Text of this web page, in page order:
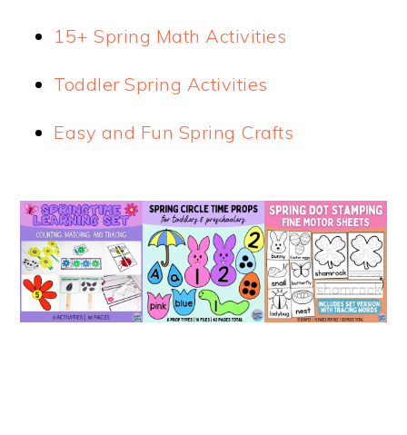
15+ Spring Math Activities
Toddler Spring Activities
Easy and Fun Spring Crafts